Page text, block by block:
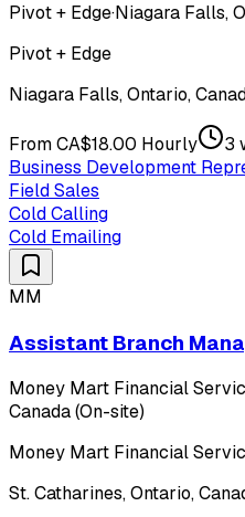
Pivot + Edge·Niagara Falls,
Pivot + Edge
Niagara Falls, Ontario,
From CA$18.00 Hourly
3
Business Development
Field Sales
Cold Calling
Cold Emailing
MM
Assistant Branch
Money Mart Financial
Canada (On-site)
Money Mart Financial
St. Catharines, Ontario,